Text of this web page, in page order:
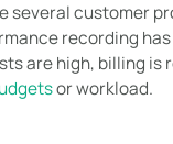
several customer
recording
are high, billing is
or workload.